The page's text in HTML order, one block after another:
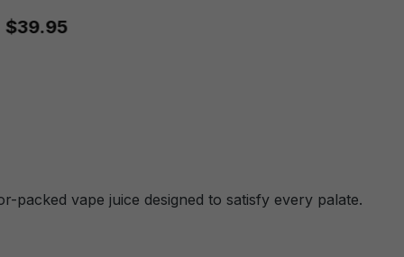
$39.95
vape juice designed to satisfy every palate.